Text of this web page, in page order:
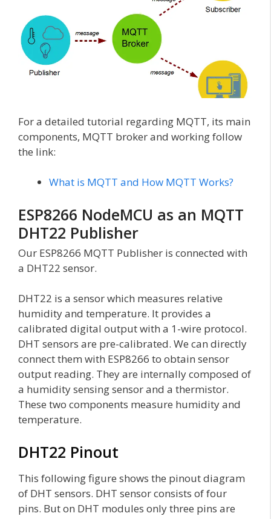
For a detailed tutorial regarding MQTT, its main
components, MQTT broker and working follow
the link:
What is MQTT and How MQTT Works?
ESP8266 NodeMCU as an MQTT
DHT22 Publisher
Our ESP8266 MQTT Publisher is connected with
a DHT22 sensor.
DHT22 is a sensor which measures relative
humidity and temperature. It provides a
calibrated digital output with a 1-wire protocol.
DHT sensors are pre-calibrated. We can directly
connect them with ESP8266 to obtain sensor
output reading. They are internally composed of
a humidity sensing sensor and a thermistor.
These two components measure humidity and
temperature.
DHT22 Pinout
This following figure shows the pinout diagram
of DHT sensors. DHT sensor consists of four
pins. But on DHT modules only three pins are